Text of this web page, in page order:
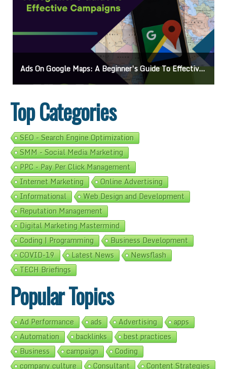
Ads On Google Maps: A Beginner’s Guide To Effective Campaigns
Top Categories
SEO - Search Engine Optimization
SMM - Social Media Marketing
PPC - Pay Per Click Management
Internet Marketing
Online Advertising
Informational
Web Design and Development
Reputation Management
Digital Marketing Mastermind
Coding | Programming
Business Development
COVID-19
Latest News
Newsflash
TECH Briefings
Popular Topics
Ad Performance ads Advertising
apps
Automation
backlinks
best practices
Business
campaign
Coding
company culture
Consultant
Content Strategies